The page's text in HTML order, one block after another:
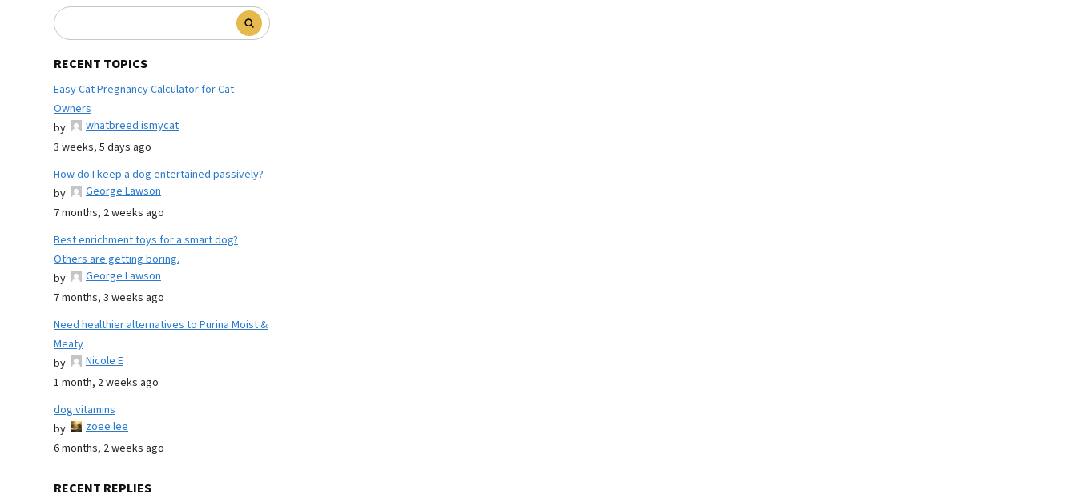
RECENT TOPICS
Easy Cat Pregnancy Calculator for Cat
Owners
by
whatbreed ismycat
3 weeks, 5 days ago
How do I keep a dog entertained passively?
by
George Lawson
7 months, 2 weeks ago
Best enrichment toys for a smart dog?
Others are getting boring.
by
George Lawson
7 months, 3 weeks ago
Need healthier alternatives to Purina Moist &
Meaty
by
Nicole E
1 month, 2 weeks ago
dog vitamins
by
zoee lee
6 months, 2 weeks ago
RECENT REPLIES